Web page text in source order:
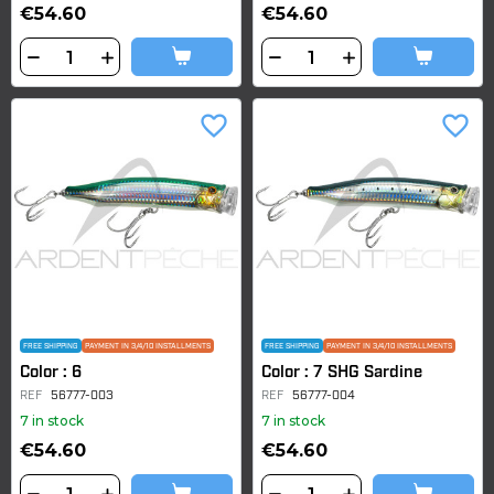
€54.60 €54.60
FREE SHIPPING PAYMENT IN 3/4/10 INSTALLMENTS
Color : 6
REF 56777-003
7 in stock
€54.60
favorite_border
FREE SHIPPING PAYMENT IN 3/4/10 INSTALLMENTS
Color : 7 SHG Sardine
REF 56777-004
7 in stock
€54.60
favorite_border